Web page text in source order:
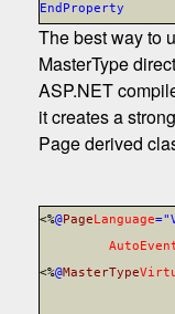
End Property
The best way to
MasterType
ASP.NET
it creates a
Page derived
<%@PageLanguage
<%@MasterType